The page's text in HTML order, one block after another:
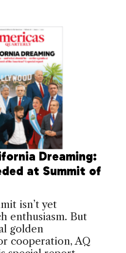
Dreaming:
at Summit of
isn’t yet
enthusiasm. But
golden
cooperation, AQ